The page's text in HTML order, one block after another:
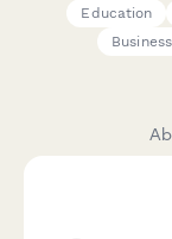
Education